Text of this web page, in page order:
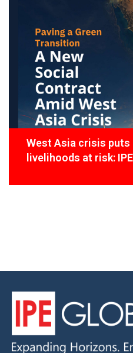
West Asia crisis puts
livelihoods at risk: